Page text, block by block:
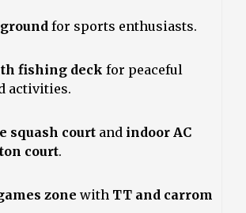
for sports enthusiasts.
fishing deck for peaceful
activities.
squash court and indoor AC
court.
zone with TT and carrom